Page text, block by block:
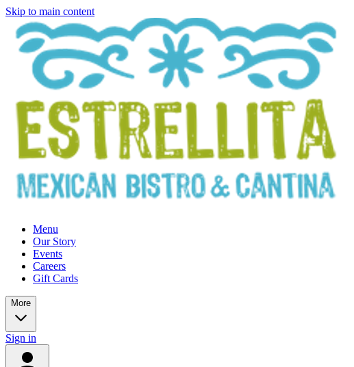
Skip to main content
Menu
Our Story
Events
Careers
Gift Cards
More
Sign in